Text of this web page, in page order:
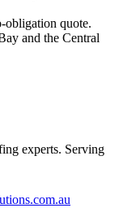
obligation quote.
and the Central
experts. Serving